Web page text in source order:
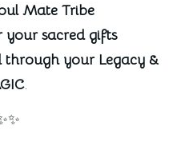
Mate Tribe
your sacred gifts
your Legacy &
.